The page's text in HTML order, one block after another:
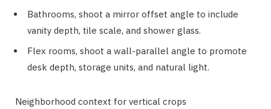
Bathrooms, shoot a mirror offset angle to include
vanity depth, tile scale, and shower glass.
Flex rooms, shoot a wall-parallel angle to promote
desk depth, storage units, and natural light.
Neighborhood context for vertical crops